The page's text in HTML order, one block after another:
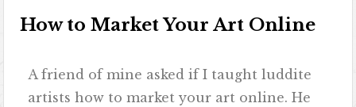
How to Market Your Art Online
A friend of mine asked if I taught luddite
artists how to market your art online. He